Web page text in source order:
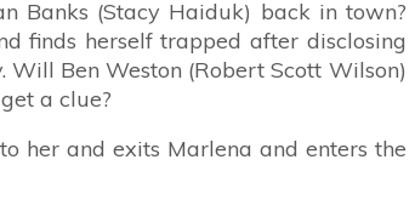
Banks (Stacy Haiduk) back in town?
finds herself trapped after disclosing
Ben Weston (Robert Scott Wilson)
a clue?
her and exits Marlena and enters the